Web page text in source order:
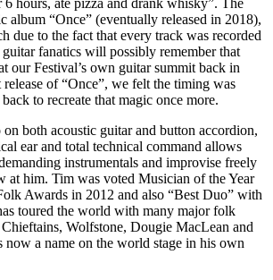
album “Once” (eventually released in 2018),
due to the fact that every track was recorded
fanatics will possibly remember that
our Festival’s own guitar summit back in
of “Once”, we felt the timing was
to recreate that magic once more.
both acoustic guitar and button accordion,
ear and total technical command allows
instrumentals and improvise freely
at him. Tim was voted Musician of the Year
Awards in 2012 and also “Best Duo” with
toured the world with many major folk
Wolfstone, Dougie MacLean and
a name on the world stage in his own